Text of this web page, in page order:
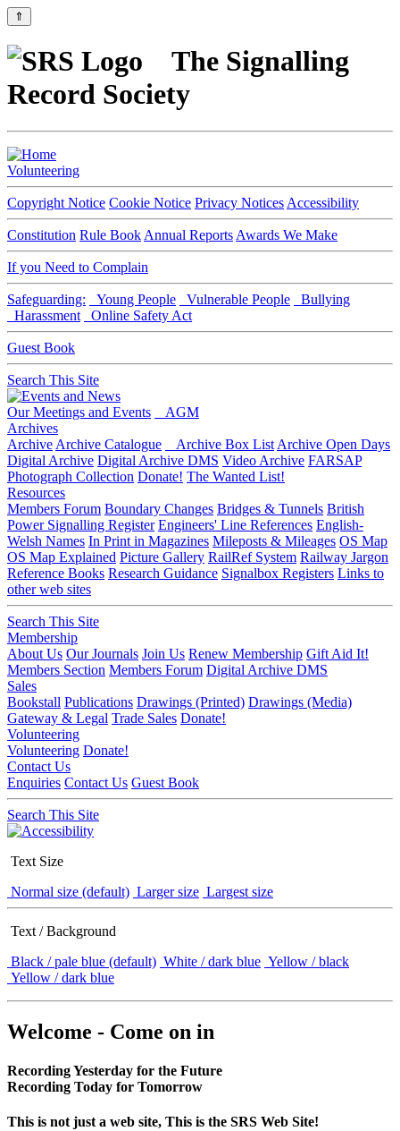
⇑
The Signalling
Record Society
Volunteering
Copyright Notice Cookie Notice Privacy Notices Accessibility
Constitution Rule Book Annual Reports Awards We Make
If you Need to Complain
Safeguarding: Young People Vulnerable People
Bullying
Harassment
Online Safety Act
Guest Book
Search This Site
Our Meetings and Events
AGM
Archives
Archive Archive Catalogue Archive Box List Archive Open Days
Digital Archive Digital Archive DMS Video Archive FARSAP
Photograph Collection Donate! The Wanted List!
Resources
Members Forum Boundary Changes Bridges & Tunnels British
Power Signalling Register Engineers' Line References English-
Welsh Names In Print in Magazines Mileposts & Mileages OS Map
OS Map Explained Picture Gallery RailRef System Railway Jargon
Reference Books Research Guidance Signalbox Registers Links to
other web sites
Search This Site
Membership
About Us Our Journals Join Us Renew Membership Gift Aid It!
Members Section Members Forum Digital Archive DMS
Sales
Bookstall Publications Drawings (Printed) Drawings (Media)
Gateway & Legal Trade Sales Donate!
Volunteering
Volunteering Donate!
Contact Us
Enquiries Contact Us Guest Book
Search This Site
Text Size
Normal size (default) Larger size Largest size
Text / Background
Black / pale blue (default) White / dark blue Yellow / black
Yellow / dark blue
Welcome - Come on in
Recording Yesterday for the Future
Recording Today for Tomorrow
This is not just a web site, This is the SRS Web Site!